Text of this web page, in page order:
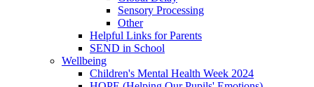
Sensory Processing
Other
Helpful Links for Parents
SEND in School
Wellbeing
Children's Mental Health Week 2024